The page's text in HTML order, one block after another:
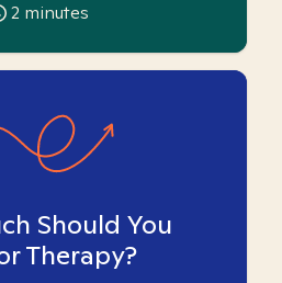
2 minutes
Should You
Therapy?